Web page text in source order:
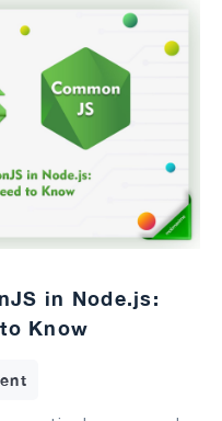
in Node.js:
Know